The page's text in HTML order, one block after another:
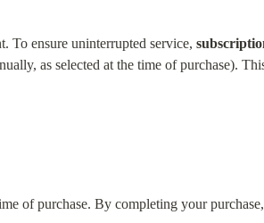
To ensure uninterrupted service,
as selected at the time of purchase).
of purchase. By completing your